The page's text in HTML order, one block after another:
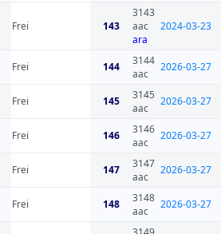
Frei 143
3143
aac
ara
2024-03-23
Frei 144
3144
aac
2026-03-27
Frei 145
3145
aac
2026-03-27
Frei 146
3146
aac
2026-03-27
Frei 147
3147
aac
2026-03-27
Frei 148
3148
aac
2026-03-27